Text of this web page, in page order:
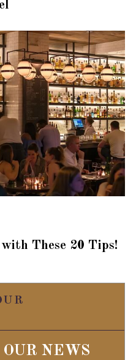
These 20 Tips!
NEWS